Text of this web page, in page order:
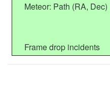
Meteor: Path (RA, Dec)
Frame drop incidents